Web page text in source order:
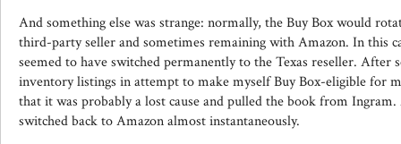
And something else was strange: normally, the Buy Box would
third-party seller and sometimes remaining with Amazon. In this
seemed to have switched permanently to the Texas reseller. After
inventory listings in attempt to make myself Buy Box-eligible for
that it was probably a lost cause and pulled the book from
switched back to Amazon almost instantaneously.